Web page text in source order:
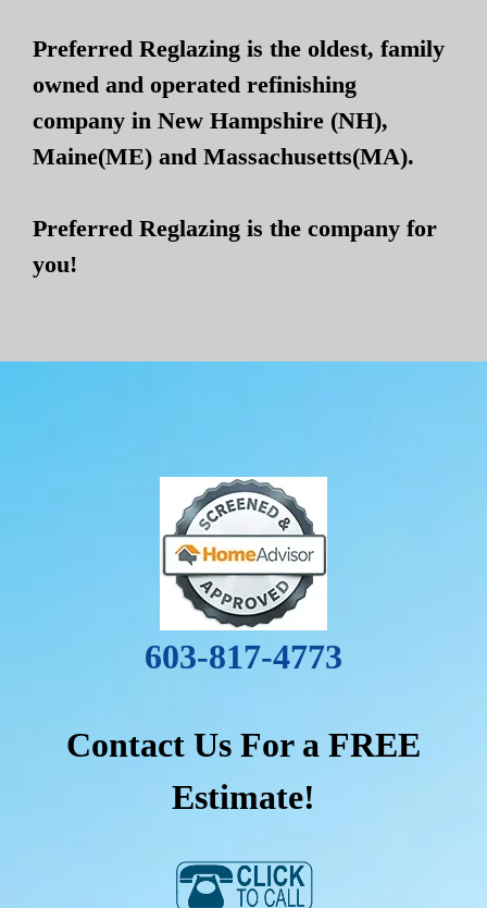
Preferred Reglazing is the oldest, family
owned and operated refinishing
company in New Hampshire (NH),
Maine(ME) and Massachusetts(MA).
Preferred Reglazing is the company for
you!
603-817-4773
Contact Us For a FREE
Estimate!